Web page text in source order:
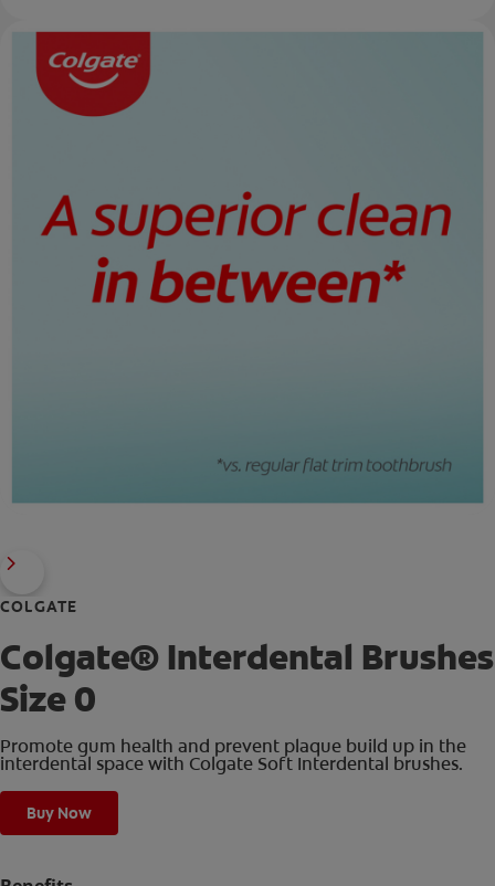
COLGATE
Colgate® Interdental Brushes
Size 0
Promote gum health and prevent plaque build up in the
interdental space with Colgate Soft Interdental brushes.
Buy Now